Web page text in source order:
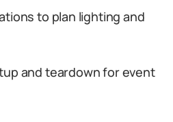
to plan lighting and
and teardown for event